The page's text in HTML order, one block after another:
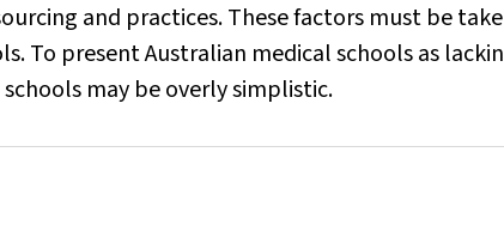
and practices. These factors must be
To present Australian medical schools as
may be overly simplistic.